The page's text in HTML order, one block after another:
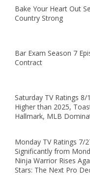
Bake Your Heart Out
Country Strong
Bar Exam Season 7
Contract
Saturday TV Ratings 8/
Higher than 2025,
Hallmark, MLB
Monday TV Ratings 7/
Significantly from
Ninja Warrior Rises
Stars: The Next Pro